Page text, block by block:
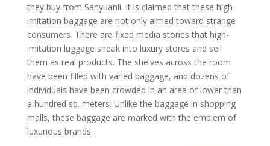
they buy from Sanyuanli. It is claimed that these high-
imitation baggage are not only aimed toward strange
consumers. There are fixed media stories that high-
imitation luggage sneak into luxury stores and sell
them as real products. The shelves across the room
have been filled with varied baggage, and dozens of
individuals have been crowded in an area of lower than
a hundred sq. meters. Unlike the baggage in shopping
malls, these baggage are marked with the emblem of
luxurious brands.